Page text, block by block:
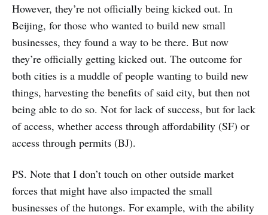
However, they’re not officially being kicked out. In
Beijing, for those who wanted to build new small
businesses, they found a way to be there. But now
they’re officially getting kicked out. The outcome for
both cities is a muddle of people wanting to build new
things, harvesting the benefits of said city, but then not
being able to do so. Not for lack of success, but for lack
of access, whether access through affordability (SF) or
access through permits (BJ).
PS. Note that I don’t touch on other outside market
forces that might have also impacted the small
businesses of the hutongs. For example, with the ability